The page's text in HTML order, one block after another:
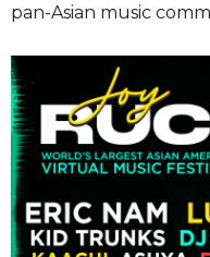
pan-Asian music